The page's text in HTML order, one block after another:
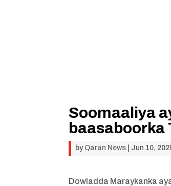
Soomaaliya
baasaboorka
by Qaran News Jun 10,
Dowladda Maraykanka